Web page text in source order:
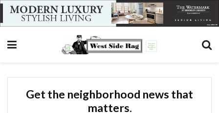
Get the neighborhood news that
matters.